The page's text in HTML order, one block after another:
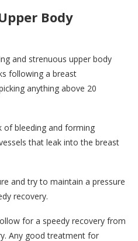
Body
and strenuous upper body
following a breast
anything above 20
of bleeding and forming
that leak into the breast
and try to maintain a pressure
recovery.
for a speedy recovery from
Any good treatment for